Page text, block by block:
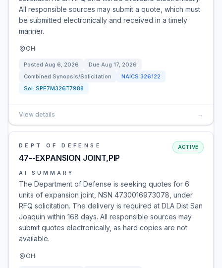
All responsible sources may submit a quote, which must
be submitted electronically and received in a timely
manner.
OH
Posted Aug 6, 2026 Due Aug 17, 2026
Combined Synopsis/Solicitation
NAICS 326122
Sol: SPE7M326T7988
View details →
DEPT OF DEFENSE
47--EXPANSION JOINT,PIP
ACTIVE
AI SUMMARY
The Department of Defense is seeking quotes for 6
units of expansion joint, NSN 4730016973078, under
RFQ solicitation. The delivery is required at DLA Dist San
Joaquin within 168 days. All responsible sources may
submit quotes electronically, as hard copies are not
available.
OH